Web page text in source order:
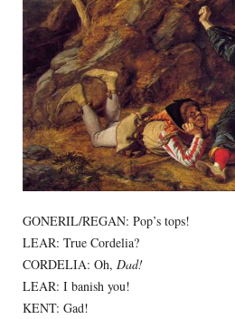
GONERIL/REGAN: Pop’s tops!
LEAR: True Cordelia?
CORDELIA: Oh, Dad!
LEAR: I banish you!
KENT: Gad!